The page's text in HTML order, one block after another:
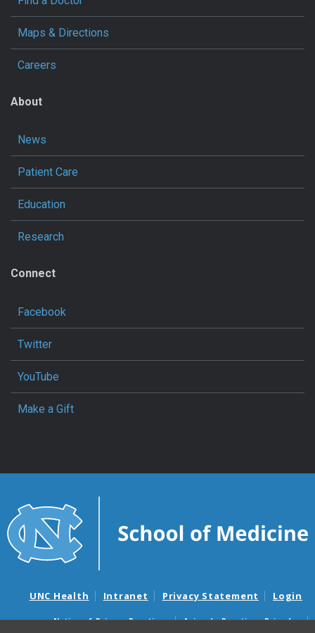
Maps & Directions
Careers
About
News
Patient Care
Education
Research
Connect
Facebook
Twitter
YouTube
Make a Gift
UNC Health Intranet Privacy Statement Login
Notice of Privacy Practices Aviso de Practicas Privadas